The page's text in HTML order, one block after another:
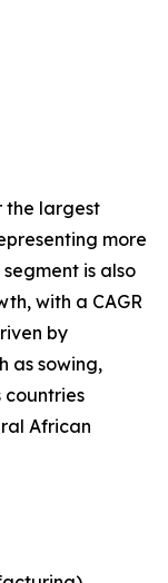
the largest
more
is also
with a CAGR
by
as sowing,
African